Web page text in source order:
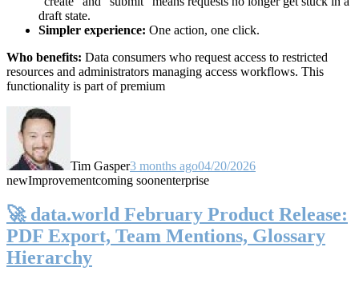
draft state.
Simpler experience: One action, one click.
Who benefits: Data consumers who request access to restricted
resources and administrators managing access workflows. This
functionality is part of premium
Tim Gasper3 months ago04/20/2026
newImprovementcoming soonenterprise
🚀 data.world February Product Release:
PDF Export, Team Mentions, Glossary
Hierarchy